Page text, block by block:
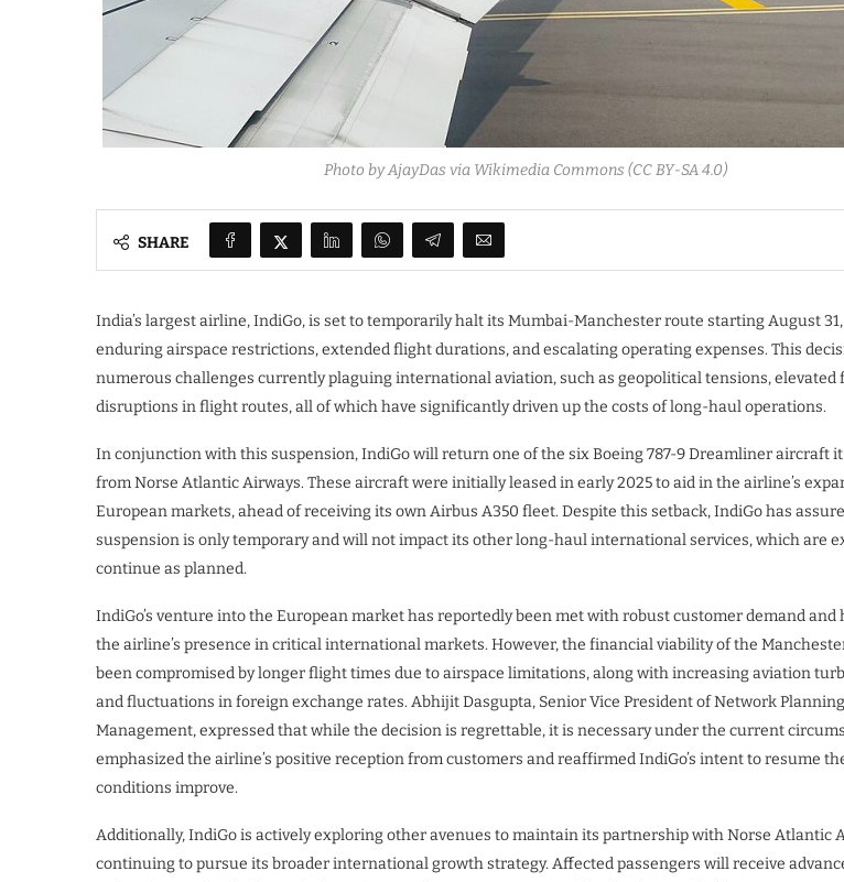
Photo by AjayDas via Wikimedia Commons (CC BY-SA 4.0)
SHARE
India’s largest airline, IndiGo, is set to temporarily halt its Mumbai-Manchester route starting August
enduring airspace restrictions, extended flight durations, and escalating operating expenses. This
numerous challenges currently plaguing international aviation, such as geopolitical tensions, elevated
disruptions in flight routes, all of which have significantly driven up the costs of long-haul operations.
In conjunction with this suspension, IndiGo will return one of the six Boeing 787-9 Dreamliner aircraft
from Norse Atlantic Airways. These aircraft were initially leased in early 2025 to aid in the airline’s
European markets, ahead of receiving its own Airbus A350 fleet. Despite this setback, IndiGo has
suspension is only temporary and will not impact its other long-haul international services, which are
continue as planned.
IndiGo’s venture into the European market has reportedly been met with robust customer demand and
the airline’s presence in critical international markets. However, the financial viability of the
been compromised by longer flight times due to airspace limitations, along with increasing aviation
and fluctuations in foreign exchange rates. Abhijit Dasgupta, Senior Vice President of Network
Management, expressed that while the decision is regrettable, it is necessary under the current
emphasized the airline’s positive reception from customers and reaffirmed IndiGo’s intent to resume
conditions improve.
Additionally, IndiGo is actively exploring other avenues to maintain its partnership with Norse Atlantic
continuing to pursue its broader international growth strategy. Affected passengers will receive